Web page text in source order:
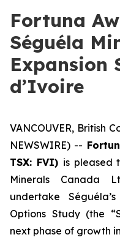
Fortuna
Séguéla
Expansion
d’Ivoire
VANCOUVER, British
NEWSWIRE) --
TSX: FVI) is pleased
Minerals Canada
undertake
Options Study (the
next phase of growth